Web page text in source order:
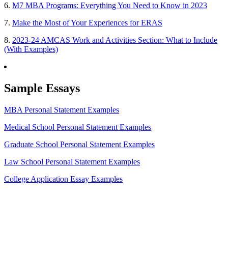
6. M7 MBA Programs: Everything You Need to Know in 2023
7. Make the Most of Your Experiences for ERAS
8. 2023-24 AMCAS Work and Activities Section: What to Include
(With Examples)
Sample Essays
MBA Personal Statement Examples
Medical School Personal Statement Examples
Graduate School Personal Statement Examples
Law School Personal Statement Examples
College Application Essay Examples